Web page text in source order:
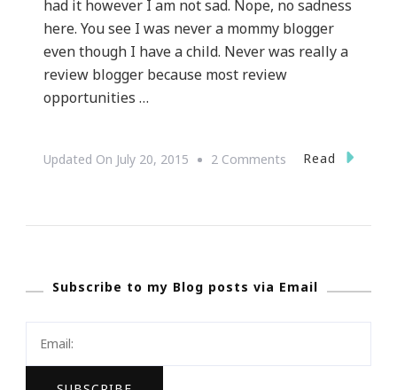
had it however I am not sad. Nope, no sadness
here. You see I was never a mommy blogger
even though I have a child. Never was really a
review blogger because most review
opportunities …
Updated On July 20, 2015 2 Comments
Blogging
Read
Subscribe to my Blog posts via Email